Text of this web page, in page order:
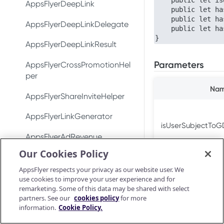
Conversion data
Push notifications
Uninstall measurement
Ad revenue
validation
Preserve user privacy
Send consent for DMA
compliance
Conversion data
Push notifications
Ad revenue
Uninstall measurement
validation
Validate and log
OAID
Preserve user privacy
Send consent for DMA
compliance
Android Release Notes
Test integration
In-app events
Conversion data
Push notifications
validation
Validate and log
Purchase connector
Preserve user privacy
Send consent for DMA
compliance
AppsFlyerConversionListener
AppsFlyerInAppPurchaseValid
CrossPromotionHelper
ShareInviteHelper
LinkGenerator
AppsFlyerRequestListener
AppsFlyerAdRevenue
[LEGACY]
AppsFlyerInAppPurchaseValid
ationCallback
AppsFlyerDeepLink
AppsFlyerDeepLinkDelegate
AppsFlyerDeepLinkResult
AppsFlyerCrossPromotionHel
per
AppsFlyerShareInviteHelper
AppsFlyerLinkGenerator
AppsFlyerAdRevenue
[LEGACY]
AppsFlyerConsent
Unity Plugin
Installation
React Native Plugin
}
Parameters
Our Cookies Policy
AppsFlyer respects your privacy as our website user. We
use cookies to improve your user experience and for
remarketing. Some of this data may be shared with select
partners. See our cookies policyfor more
information. Cookie Policy.